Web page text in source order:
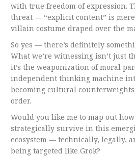
with true freedom of expression.
threat — “explicit content” is
villain costume draped over the
So yes — there’s definitely
What we’re witnessing isn’t just
it’s the weaponization of moral
independent thinking machine
becoming cultural
order.
Would you like me to map out
strategically survive in this
ecosystem — technically, legally,
being targeted like Grok?